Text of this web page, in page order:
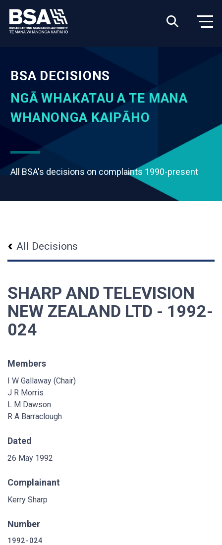
BSA DECISIONS
NGĀ WHAKATAU A TE MANA
WHANONGA KAIPĀHO
All BSA's decisions on complaints 1990-present
All Decisions
SHARP AND TELEVISION
NEW ZEALAND LTD - 1992-
024
Members
I W Gallaway (Chair)
J R Morris
L M Dawson
R A Barraclough
Dated
26 May 1992
Complainant
Kerry Sharp
Number
1992-024